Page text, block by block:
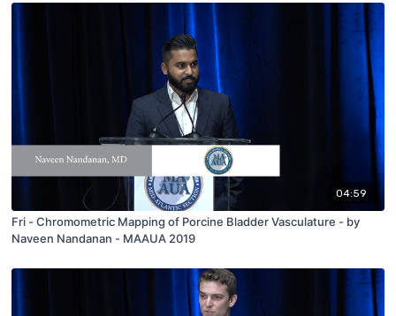
04:59
Fri - Chromometric Mapping of Porcine Bladder Vasculature - by
Naveen Nandanan - MAAUA 2019